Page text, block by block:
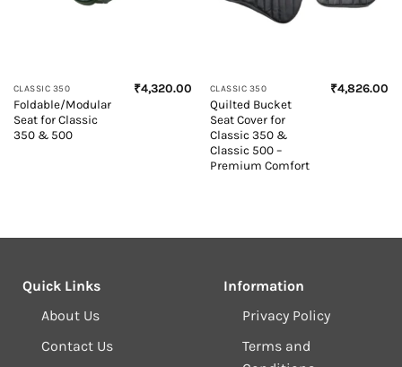
CLASSIC 350
Foldable/Modular
Seat for Classic
350 & 500
₹4,320.00 CLASSIC 350
Quilted Bucket
Seat Cover for
Classic 350 &
Classic 500 –
Premium Comfort
₹4,826.00
Quick Links
About Us
Contact Us
Information
Privacy Policy
Terms and